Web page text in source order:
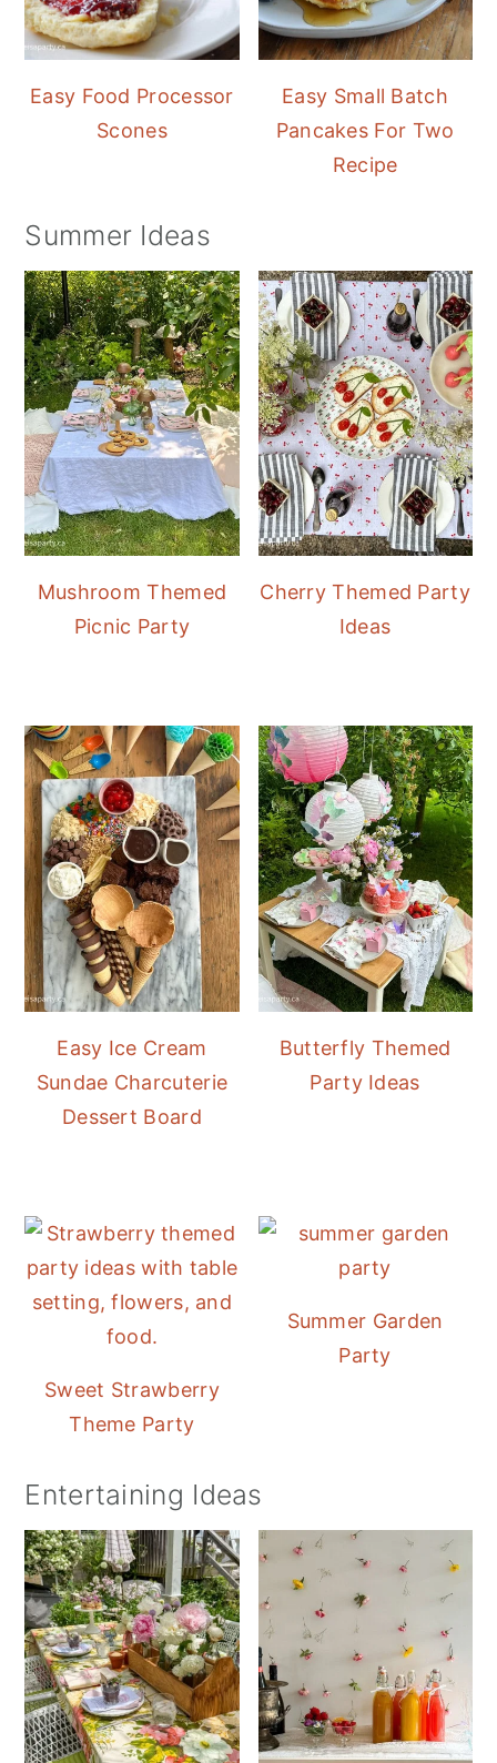
Easy Food Processor
Scones
Easy Small Batch
Pancakes For Two
Recipe
Summer Ideas
Mushroom Themed
Picnic Party
Cherry Themed Party
Ideas
Easy Ice Cream
Sundae Charcuterie
Dessert Board
Butterfly Themed
Party Ideas
Sweet Strawberry
Theme Party
Summer Garden
Party
Entertaining Ideas